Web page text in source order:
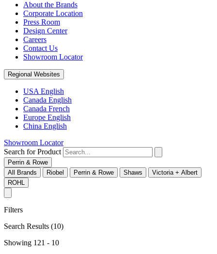
About the Brands
Corporate Location
Press Room
Design Center
Careers
Contact Us
Showroom Locator
Regional Websites
USA English
Canada English
Canada French
Europe English
China English
Showroom Locator
Search for Product
Perrin & Rowe
All Brands
Riobel Perrin & Rowe Shaws
Victoria + Albert
ROHL
Filters
Search Results (10)
Showing 121 - 10